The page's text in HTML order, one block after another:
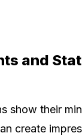
and
show their
create